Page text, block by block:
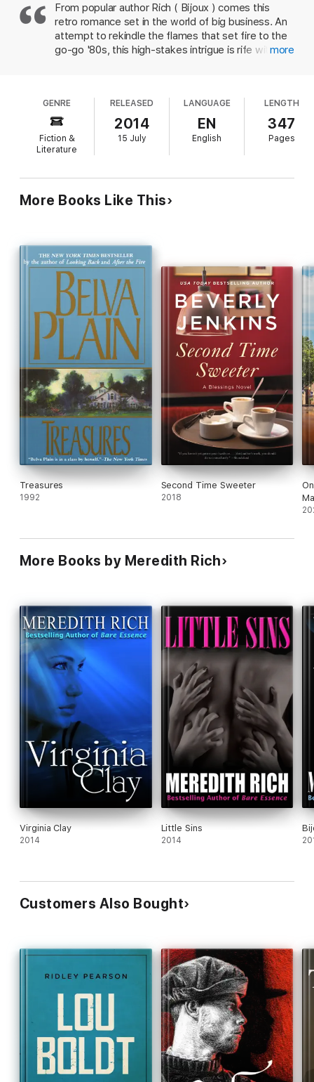
From popular author Rich ( Bijoux ) comes this
retro romance set in the world of big business. An
attempt to rekindle the flames that set fire to the
go-go '80s, this high-stakes intrigue is rife with
Ambitious Sheila Lockwood, a 34-year-old single
mother, subscribes ``to the time-is-money
theory''--and she's a ``power dresser'' to boot.
Sheila is hired by Covington International, a
corporate image. Among those vying for control of
company's golf-playing CEO and a venal corporate
mistresses, sycophantic or adulterous; for Sheila,
one reliable assistant, who's a gay male, and an
unreliable one, a catty, alcoholic female. Other
characters include corporate spies, an unlikely
English noble, squabbling siblings and a spell-
casting ``hoodoo queen.'' As the battle for
Covington rages, Sheila is reunited with the father
of her child, mentors are betrayed by their
proteges and readers learn more than they
probably wanted to know about the lives of amoral
vulgarians.
more
GENRE
Fiction &
Literature
RELEASED
2014
15 July
LANGUAGE
EN
English
LENGTH
347
Pages
More Books Like This
Treasures
1992
Second Time Sweeter
2018
More Books by Meredith Rich
Virginia Clay
2014
Little Sins
2014
Customers Also Bought